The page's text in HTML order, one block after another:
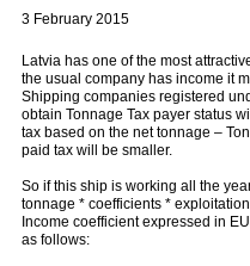
3 February 2015
Latvia has one of the most
the usual company has income it
Shipping companies registered
obtain Tonnage Tax payer status
tax based on the net tonnage –
paid tax will be smaller.
So if this ship is working all the
tonnage * coefficients *
Income coefficient expressed in
as follows: